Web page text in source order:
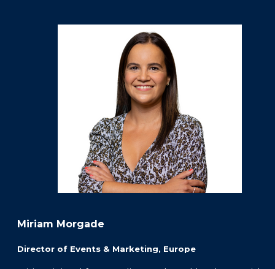
Miriam Morgade
Director of Events & Marketing, Europe